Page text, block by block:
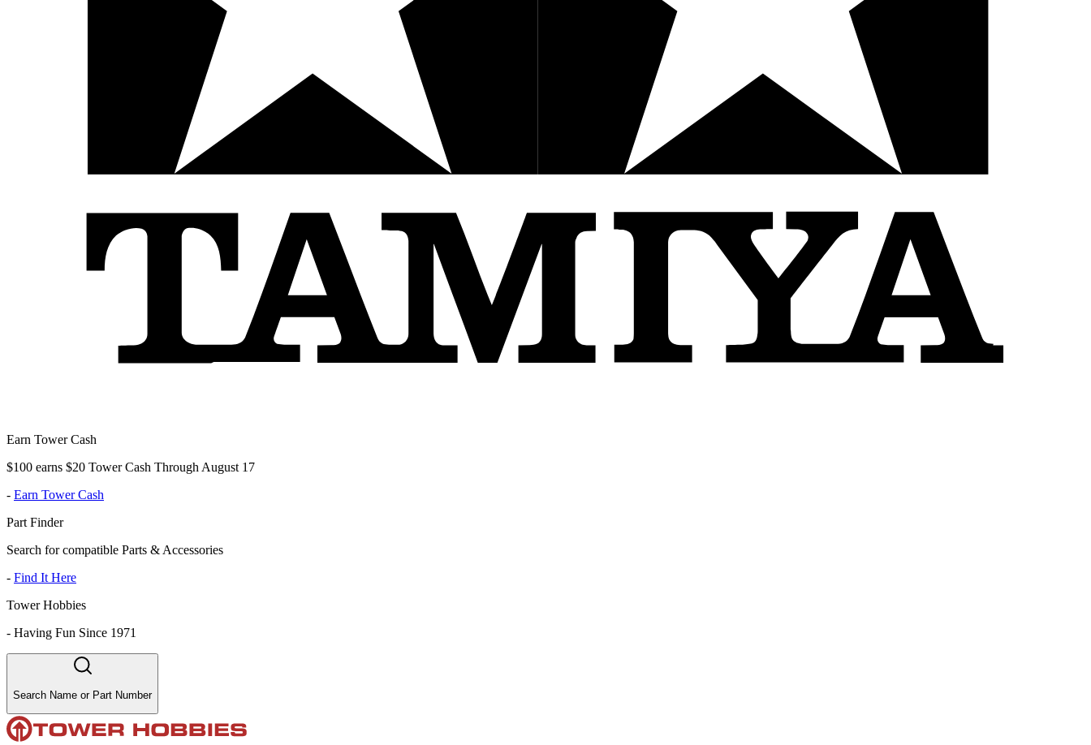
Earn Tower Cash
$100 earns $20 Tower Cash Through August 17
- Earn Tower Cash
Part Finder
Search for compatible Parts & Accessories
- Find It Here
Tower Hobbies
- Having Fun Since 1971
Search Name or Part Number